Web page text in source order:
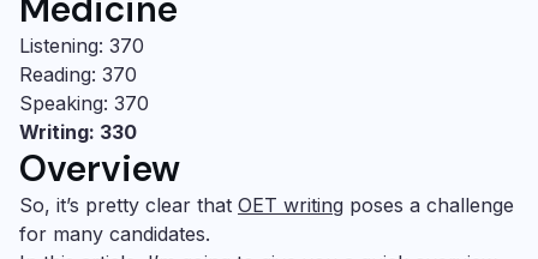
Listening: 370
Reading: 370
Speaking: 370
Writing: 330
Overview
So, it’s pretty clear that OET writing poses a challenge
for many candidates.